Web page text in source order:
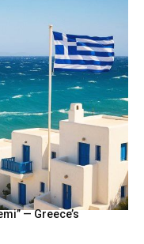
— Greece’s